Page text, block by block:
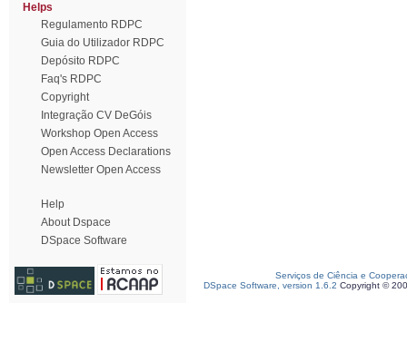
Helps
Regulamento RDPC
Guia do Utilizador RDPC
Depósito RDPC
Faq's RDPC
Copyright
Integração CV DeGóis
Workshop Open Access
Open Access Declarations
Newsletter Open Access
Help
About Dspace
DSpace Software
Serviços de Ciência e
DSpace Software, version 1.6.2 Copyright ©